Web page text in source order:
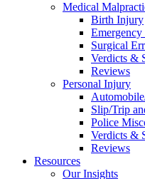
Medical
Birth Injury
Surgical
Verdicts &
Reviews
Personal Injury
Slip/Trip
Police
Verdicts &
Reviews
Resources
Our Insights